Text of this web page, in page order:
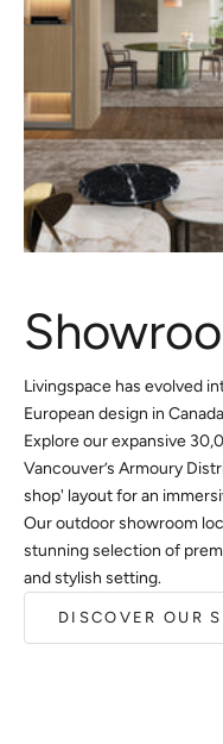
Livingspace has evolved
European design in
Explore our expansive
Vancouver’s Armoury
shop' layout for an
Our outdoor showroom
stunning selection of
and stylish setting.
DISCOVER OUR